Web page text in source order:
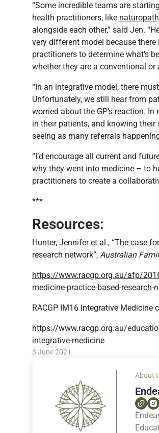
“Some incredible teams are
health practitioners, like
alongside each other,” said Jen.
very different model because
practitioners to determine what’s
whether they are a conventional
“In an integrative model, there
Unfortunately, we still hear from
worried about the GP’s reaction.
in their patients, and knowing their
seeing as many referrals
“I’d encourage all current and
why they went into medicine – to
practitioners to create a
***
Resources:
Hunter, Jennifer et al., “The case
research network”, Australian
https://www.racgp.org.au/afp/
medicine-practice-based-research-
RACGP IM16 Integrative Medicine
https://www.racgp.org.au/
integrative-medicine
3 June 2021
About